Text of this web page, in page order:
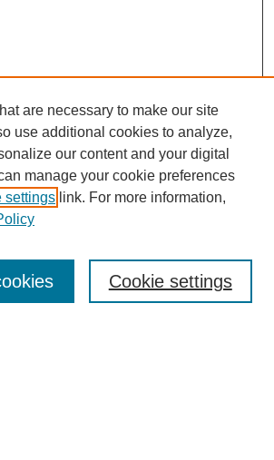
are necessary to make our site
use additional cookies to analyze,
our content and your digital
manage your cookie preferences
settings link. For more information,
Cookie settings